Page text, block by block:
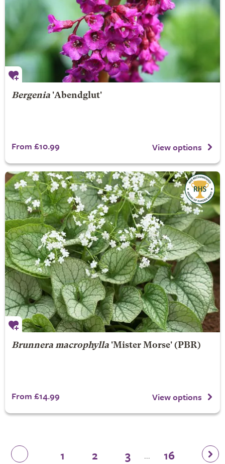
Bergenia'Abendglut'
From £10.99 View options
Brunnera macrophylla'Mister Morse' (PBR)
From £14.99 View options
1 2 3 ... 16